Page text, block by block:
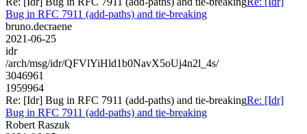
Bug in RFC 7911 (add-paths) and tie-breaking
bruno.decraene
2021-06-25
idr
/arch/msg/idr/QFVlYiHld1b0NavX5oUj4n2l_4s/
3046961
1959964
Re: [Idr] Bug in RFC 7911 (add-paths) and tie-breakingRe: [Idr]
Bug in RFC 7911 (add-paths) and tie-breaking
Robert Raszuk